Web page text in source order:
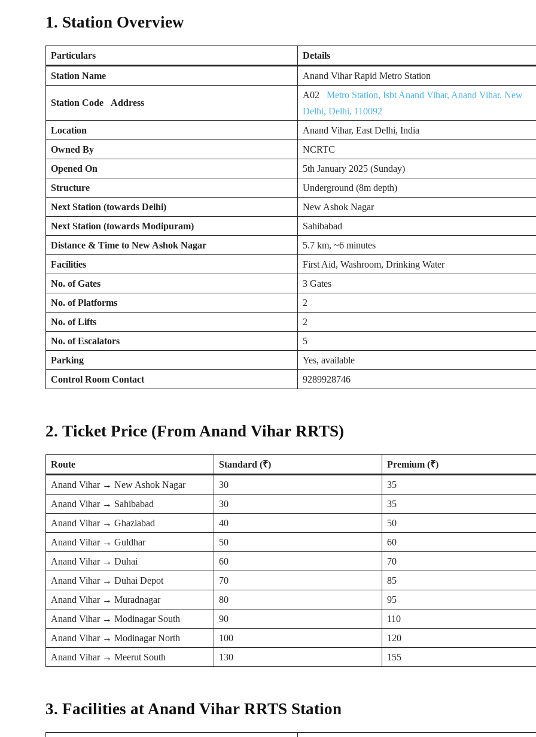
1. Station Overview
Particulars
Details
Station Name
Anand Vihar Rapid Metro Station
Station Code Address
A02 Metro Station, Isbt Anand Vihar, Anand Vihar, New
Delhi, Delhi, 110092
Location
Anand Vihar, East Delhi, India
Owned By
NCRTC
Opened On
5th January 2025 (Sunday)
Structure
Underground (8m depth)
Next Station (towards Delhi)
New Ashok Nagar
Next Station (towards Modipuram)
Sahibabad
Distance & Time to New Ashok Nagar
5.7 km, ~6 minutes
Facilities
First Aid, Washroom, Drinking Water
No. of Gates
3 Gates
No. of Platforms
2
No. of Lifts
2
No. of Escalators
5
Parking
Yes, available
Control Room Contact
9289928746
2. Ticket Price (From Anand Vihar RRTS)
Route Standard (₹)
Premium (₹)
Anand Vihar → New Ashok Nagar
30
35
Anand Vihar → Sahibabad
30
35
Anand Vihar → Ghaziabad
40
50
Anand Vihar → Guldhar
50
60
Anand Vihar → Duhai
60
70
Anand Vihar → Duhai Depot
70
85
Anand Vihar → Muradnagar
80
95
Anand Vihar → Modinagar South
90
110
Anand Vihar → Modinagar North
100
120
Anand Vihar → Meerut South
130 155
3. Facilities at Anand Vihar RRTS Station